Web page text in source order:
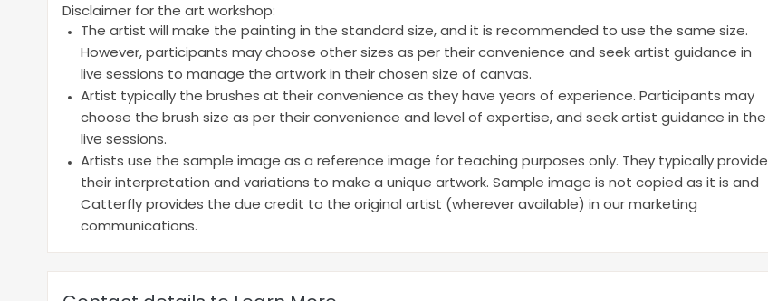
Disclaimer for the art workshop:
The artist will make the painting in the standard size, and it is recommended to use the same size.
However, participants may choose other sizes as per their convenience and seek artist guidance in
live sessions to manage the artwork in their chosen size of canvas.
Artist typically the brushes at their convenience as they have years of experience. Participants may
choose the brush size as per their convenience and level of expertise, and seek artist guidance in the
live sessions.
Artists use the sample image as a reference image for teaching purposes only. They typically provide
their interpretation and variations to make a unique artwork. Sample image is not copied as it is and
Catterfly provides the due credit to the original artist (wherever available) in our marketing
communications.